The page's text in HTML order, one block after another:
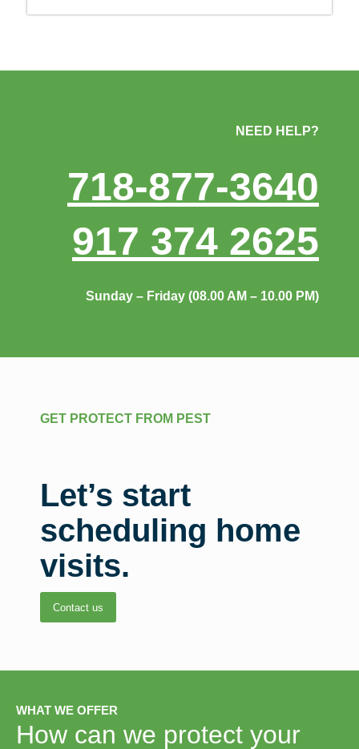
NEED HELP?
718-877-3640
917 374 2625
Sunday – Friday (08.00 AM – 10.00 PM)
GET PROTECT FROM PEST
Let’s start
scheduling home
visits.
Contact us
WHAT WE OFFER
How can we protect your